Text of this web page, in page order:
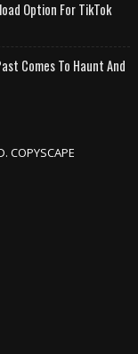
Option For TikTok
Comes To Haunt And
COPYSCAPE